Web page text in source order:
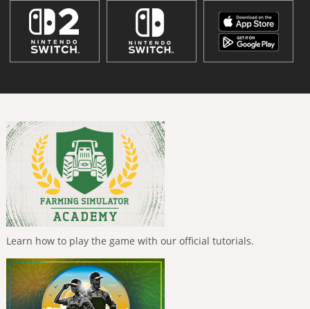
Learn how to play the game with our official tutorials.